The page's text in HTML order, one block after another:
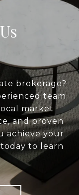
brokerage?
team
market
and proven
achieve your
to learn